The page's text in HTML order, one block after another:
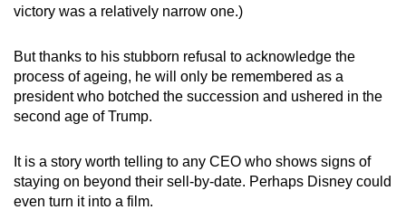
victory was a relatively narrow one.)
But thanks to his stubborn refusal to acknowledge the
process of ageing, he will only be remembered as a
president who botched the succession and ushered in the
second age of Trump.
It is a story worth telling to any CEO who shows signs of
staying on beyond their sell-by-date. Perhaps Disney could
even turn it into a film.